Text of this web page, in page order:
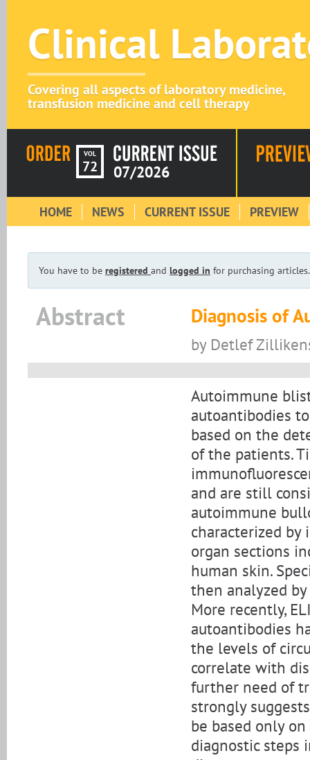
Clinical
Covering all aspects of laboratory medicine,
transfusion medicine and cell therapy
VOL
72 07/2026
HOME NEWS CURRENT ISSUE PREVIEW
You have to be registered and logged in for purchasing articles.
Abstract Diagnosis of
by Detlef
Autoimmune
autoantibodies
based on the
of the patients.
and are still
autoimmune
characterized by
organ sections
human skin.
then analyzed
More recently,
autoantibodies
the levels of
correlate with
further need of
strongly
be based only
diagnostic steps